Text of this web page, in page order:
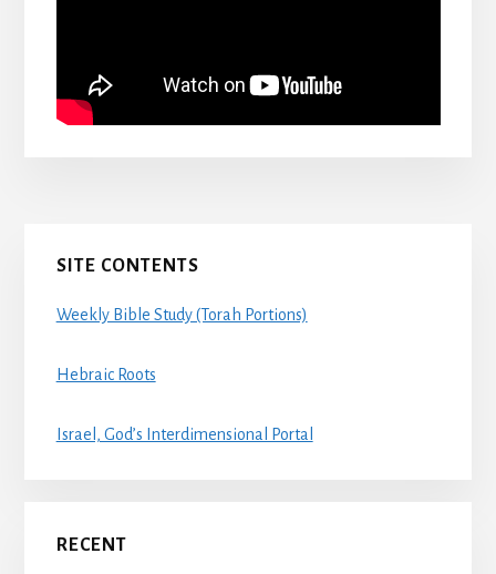
Primary
Sidebar
SITE CONTENTS
Weekly Bible Study (Torah Portions)
Hebraic Roots
Israel, God’s Interdimensional Portal
RECENT